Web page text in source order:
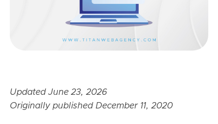
Updated June 23, 2026
Originally published December 11, 2020